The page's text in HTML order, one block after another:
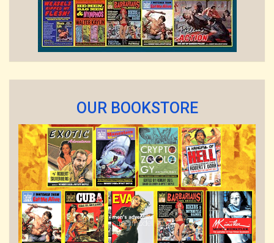
OUR BOOKSTORE